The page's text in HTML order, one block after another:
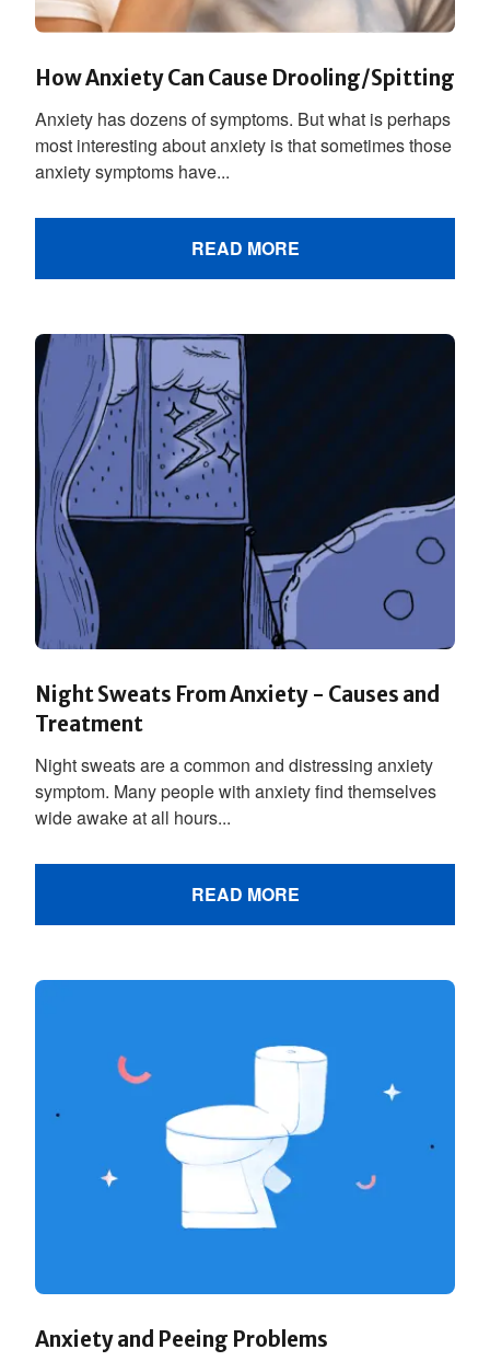
How Anxiety Can Cause Drooling/Spitting
Anxiety has dozens of symptoms. But what is perhaps
most interesting about anxiety is that sometimes those
anxiety symptoms have...
READ MORE
Night Sweats From Anxiety - Causes and
Treatment
Night sweats are a common and distressing anxiety
symptom. Many people with anxiety find themselves
wide awake at all hours...
READ MORE
Anxiety and Peeing Problems